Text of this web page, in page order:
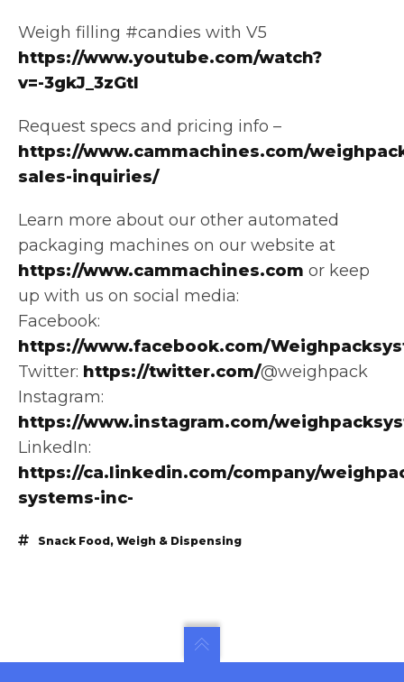
Weigh filling #candies with V5
https://www.youtube.com/watch?
v=-3gkJ_3zGtI
Request specs and pricing info –
https://www.cammachines.com/
sales-inquiries/
Learn more about our other automated
packaging machines on our website at
https://www.cammachines.com or keep
up with us on social media:
Facebook:
https://www.facebook.com/
Twitter: https://twitter.com/@weighpack
Instagram:
https://www.instagram.com/
LinkedIn:
https://ca.linkedin.com/company/
systems-inc-
Snack Food, Weigh & Dispensing